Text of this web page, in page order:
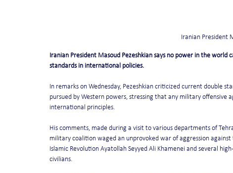
Iranian President
Iranian President Masoud Pezeshkian says no power in the
standards in international policies.
In remarks on Wednesday, Pezeshkian criticized current double
pursued by Western powers, stressing that any military offensive
international principles.
His comments, made during a visit to various departments of
military coalition waged an unprovoked war of aggression
Islamic Revolution Ayatollah Seyyed Ali Khamenei and several
civilians.